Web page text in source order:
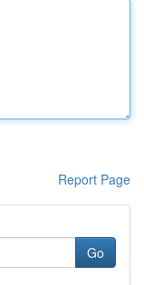
Report Page
Go